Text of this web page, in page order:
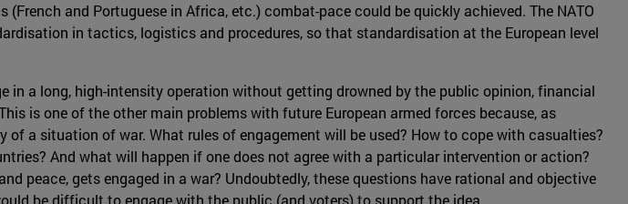
and Portuguese in Africa, etc.) combat-pace could be quickly achieved. The NATO
in tactics, logistics and procedures, so that standardisation at the European level
in a long, high-intensity operation without getting drowned by the public opinion, financial
is one of the other main problems with future European armed forces because, as
a situation of war. What rules of engagement will be used? How to cope with casualties?
And what will happen if one does not agree with a particular intervention or action?
peace, gets engaged in a war? Undoubtedly, these questions have rational and objective
be difficult to engage with the public (and voters) to support the idea.